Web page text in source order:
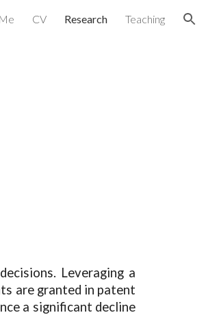
CV Research Teaching
Leveraging a
are granted in patent
a significant decline